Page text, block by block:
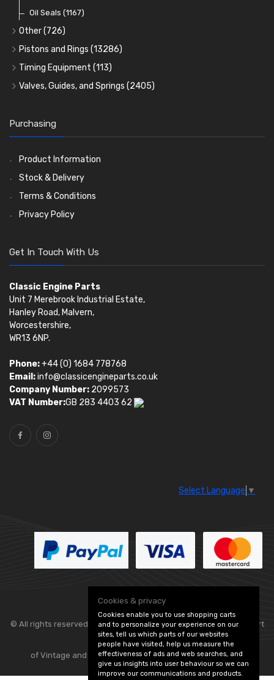
Oil Seals (1167)
Other(726)
Core Plugs(56)
Starter Ring Gears(223)
Water Pumps
Pre Combustion Chambers
Oil Filters(74)
Pistons and Rings (13286)
Cylinder Liners
Kit Sets
Individual Piston Rings
Pistons(5401)
AE Ring Sets(6958)
Timing Equipment (113)
Timing Chains
Timing Gears
Valves, Guides, and Springs (2405)
Valve Guides
Valve Springs(369)
Purchasing
Product Information
Stock & Delivery
Terms & Conditions
Privacy Policy
Get In Touch With Us
Classic Engine Parts
Unit 7 Merebrook Industrial Estate,
Hanley Road, Malvern,
Worcestershire,
WR13 6NP.
Phone:+44 (0) 1684 778768
Email:info@classicengineparts.co.uk
Company Number: 2099573
VAT Number:GB 283 4403 62
Select Language ▼
© All rights reserved. Classic Engine Parts — — part
of Vintage and Classic Spares - Edit Cookie Preferences
Cookies & privacy
Cookies enable you to use shopping carts
and to personalize your experience on our
sites, tell us which parts of our websites
people have visited, help us measure the
effectiveness of ads and web searches, and
give us insights into user behaviour so we can
improve our communications and products.